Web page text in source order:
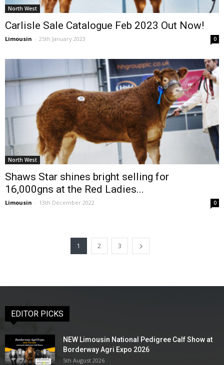
North West
Carlisle Sale Catalogue Feb 2023 Out Now!
Limousin - 25th January 2023 0
North West
Shaws Star shines bright selling for
16,000gns at the Red Ladies...
Limousin - 13th December 2022 0
1 2 3
EDITOR PICKS
NEW Limousin National Pedigree Calf Show at
Borderway Agri Expo 2026
5th August 2026